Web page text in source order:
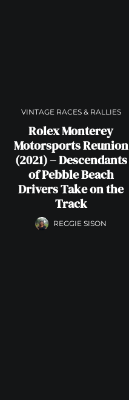
VINTAGE RACES & RALLIES
Rolex Monterey
Motorsports Reunion
(2021) – Descendants
of Pebble Beach
Drivers Take on the
Track
REGGIE SISON